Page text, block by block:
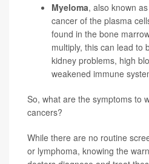
Myeloma, also known
cancer of the plasma
found in the bone
multiply, this can lead to
kidney problems, high
weakened immune
So, what are the symptoms to
cancers?
While there are no routine
or lymphoma, knowing the